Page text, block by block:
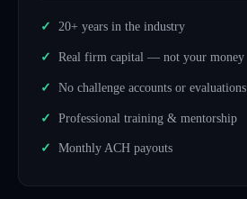
20+ years in the industry
Real firm capital — not your money
No challenge accounts or evaluations
Professional training & mentorship
Monthly ACH payouts